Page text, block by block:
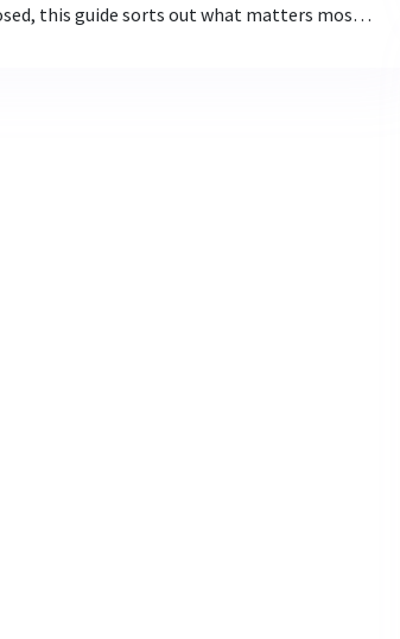
this guide sorts out what matters most